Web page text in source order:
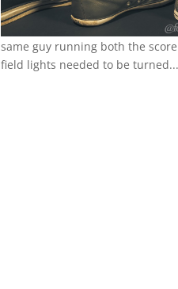
same guy running both the
field lights needed to be turned...